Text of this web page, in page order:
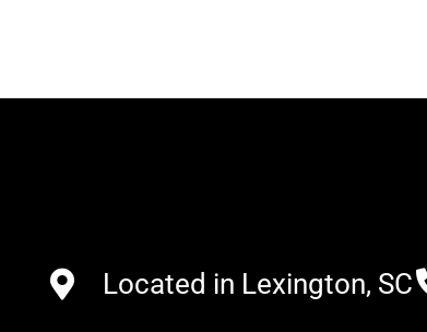
Located in Lexington, SC